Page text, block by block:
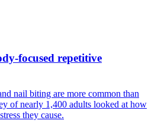
focused repetitive
nail biting are more common than
of nearly 1,400 adults looked at how
they cause.